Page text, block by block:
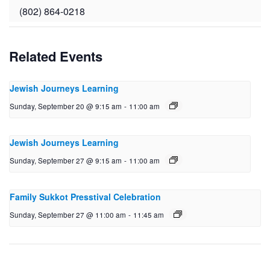
(802) 864-0218
Related Events
Jewish Journeys Learning
Sunday, September 20 @ 9:15 am - 11:00 am
Jewish Journeys Learning
Sunday, September 27 @ 9:15 am - 11:00 am
Family Sukkot Presstival Celebration
Sunday, September 27 @ 11:00 am - 11:45 am